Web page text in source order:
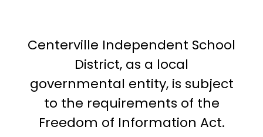
Centerville Independent School
District, as a local
governmental entity, is subject
to the requirements of the
Freedom of Information Act.